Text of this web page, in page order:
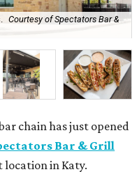
Courtesy of Spectators Bar &
chain has just opened
Bar & Grill
location in Katy.